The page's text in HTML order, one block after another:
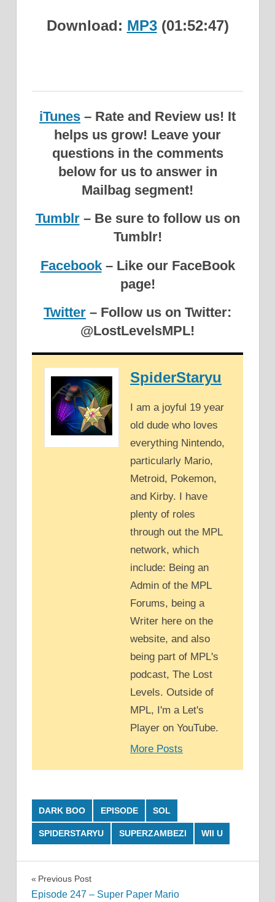
Download: MP3(01:52:47)
iTunes – Rate and Review us! It
helps us grow! Leave your
questions in the comments
below for us to answer in
Mailbag segment!
Tumblr– Be sure to follow us on
Tumblr!
Facebook– Like our FaceBook
page!
Twitter – Follow us on Twitter:
@LostLevelsMPL!
SpiderStaryu
I am a joyful 19 year
old dude who loves
everything Nintendo,
particularly Mario,
Metroid, Pokemon,
and Kirby. I have
plenty of roles
through out the MPL
network, which
include: Being an
Admin of the MPL
Forums, being a
Writer here on the
website, and also
being part of MPL's
podcast, The Lost
Levels. Outside of
MPL, I'm a Let's
Player on YouTube.
More Posts
DARK BOO EPISODE SOL
SPIDERSTARYU SUPERZAMBEZI WII U
Post
Previous Post
Episode 247 – Super Paper Mario